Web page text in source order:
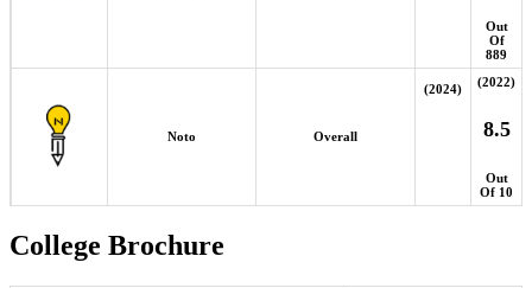
Out
Of
889
Noto Overall
(2024) (2022)
8.5
Out
Of 10
College Brochure